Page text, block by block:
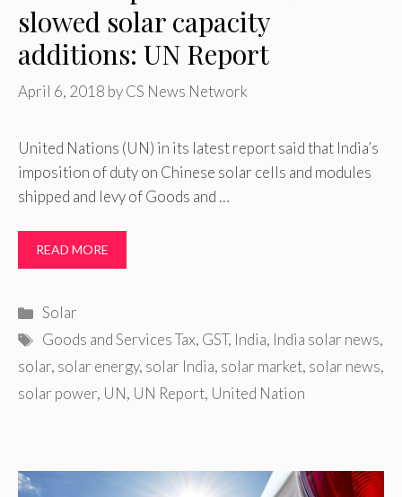
slowed solar capacity
additions: UN Report
April 6, 2018 byCS News Network
United Nations (UN) in its latest report said that India’s
imposition of duty on Chinese solar cells and modules
shipped and levy of Goods and …
READ MORE
Categories
Solar
Tags
Goods and Services Tax, GST, India, India solar news,
solar, solar energy, solar India, solar market, solar news,
solar power, UN, UN Report, United Nation